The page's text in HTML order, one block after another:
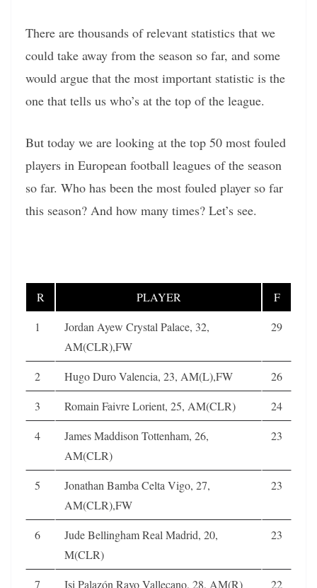
There are thousands of relevant statistics that we
could take away from the season so far, and some
would argue that the most important statistic is the
one that tells us who’s at the top of the league.
But today we are looking at the top 50 most fouled
players in European football leagues of the season
so far. Who has been the most fouled player so far
this season? And how many times? Let’s see.
R PLAYER
F
1
Jordan Ayew Crystal Palace, 32,
AM(CLR),FW
29
2 Hugo Duro Valencia, 23, AM(L),FW
26
3
Romain Faivre Lorient, 25, AM(CLR)
24
4
James Maddison Tottenham, 26,
AM(CLR)
23
5
Jonathan Bamba Celta Vigo, 27,
AM(CLR),FW
23
6
Jude Bellingham Real Madrid, 20,
M(CLR)
23
7 Isi Palazón Rayo Vallecano, 28, AM(R) 22